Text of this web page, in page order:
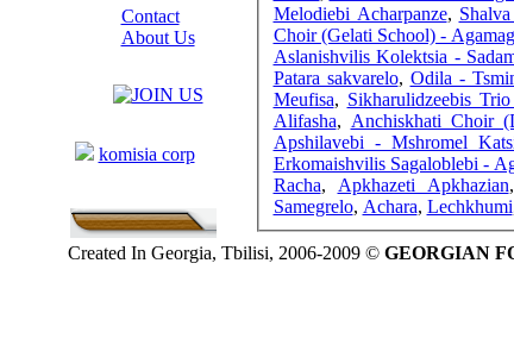
Contact
About Us
komisia corp
Melodiebi Acharpanze,
Choir (Gelati School) -
Aslanishvilis Kolektsia -
Patara sakvarelo, Odila -
Meufisa, Sikharulidzeebis
Alifasha, Anchiskhati Choir
Apshilavebi - Mshromel
Erkomaishvilis Sagaloblebi -
Racha, Apkhazeti Apkhazian,
Samegrelo, Achara, Lechkhumi
Created In Georgia, Tbilisi, 2006-2009 © GEORGIAN